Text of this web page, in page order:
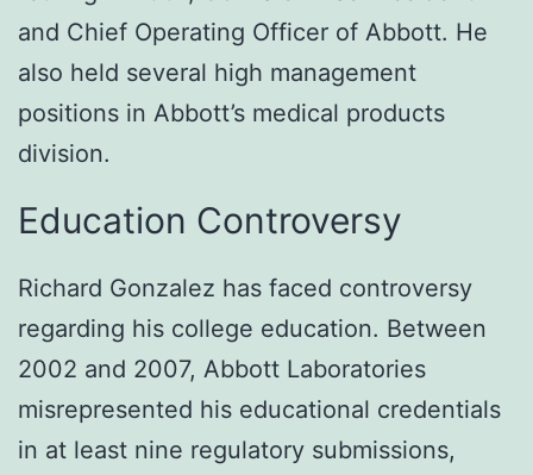
and Chief Operating Officer of Abbott. He
also held several high management
positions in Abbott’s medical products
division.
Education Controversy
Richard Gonzalez has faced controversy
regarding his college education. Between
2002 and 2007, Abbott Laboratories
misrepresented his educational credentials
in at least nine regulatory submissions,